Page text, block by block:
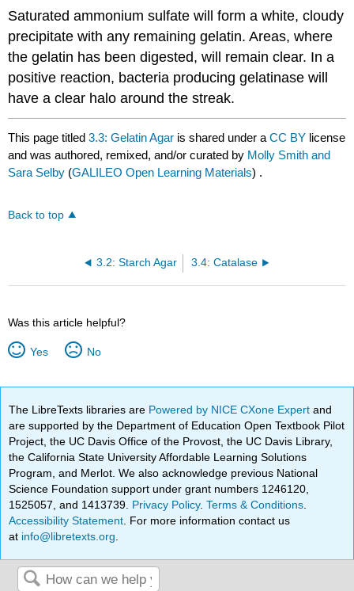
Saturated ammonium sulfate will form a white, cloudy
precipitate with any remaining gelatin. Areas, where
the gelatin has been digested, will remain clear. In a
positive reaction, bacteria producing gelatinase will
have a clear halo around the streak.
This page titled3.3: Gelatin Agar is shared under aCC BY license
and was authored, remixed, and/or curated by Molly Smith and
Sara Selby (GALILEO Open Learning Materials) .
Back to top
3.2: Starch Agar 3.4: Catalase
Was this article helpful?
Yes No
The LibreTexts libraries are Powered by NICE CXone Expertand
are supported by the Department of Education Open Textbook Pilot
Project, the UC Davis Office of the Provost, the UC Davis Library,
the California State University Affordable Learning Solutions
Program, and Merlot. We also acknowledge previous National
Science Foundation support under grant numbers 1246120,
1525057, and 1413739. Privacy Policy.Terms & Conditions
Accessibility Statement . For more information contact us
at info@libretexts.org